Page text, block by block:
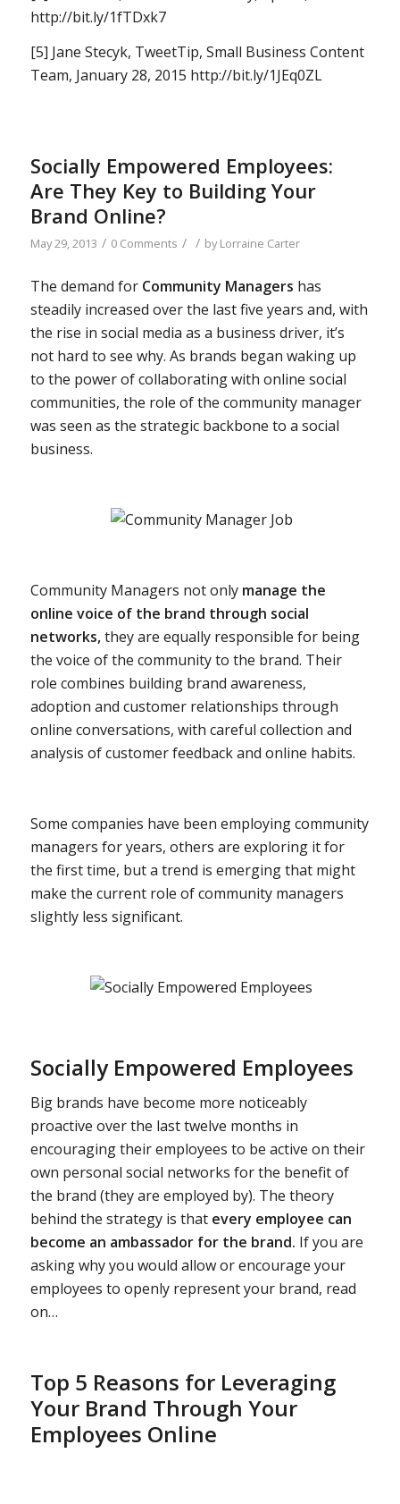
http://bit.ly/1fTDxk7
[5] Jane Stecyk, TweetTip, Small Business Content
Team, January 28, 2015 http://bit.ly/1JEq0ZL
Socially Empowered Employees:
Are They Key to Building Your
Brand Online?
May 29, 2013 / 0 Comments / / byLorraine Carter
The demand for Community Managers has
steadily increased over the last five years and, with
the rise in social media as a business driver, it’s
not hard to see why. As brands began waking up
to the power of collaborating with online social
communities, the role of the community manager
was seen as the strategic backbone to a social
business.
Community Managers not only manage the
online voice of the brand through social
networks,they are equally responsible for being
the voice of the community to the brand. Their
role combines building brand awareness,
adoption and customer relationships through
online conversations, with careful collection and
analysis of customer feedback and online habits.
Some companies have been employing community
managers for years, others are exploring it for
the first time, but a trend is emerging that might
make the current role of community managers
slightly less significant.
Socially Empowered Employees
Big brands have become more noticeably
proactive over the last twelve months in
encouraging their employees to be active on their
own personal social networks for the benefit of
the brand (they are employed by). The theory
behind the strategy is that every employee can
become an ambassador for the brand. If you are
asking why you would allow or encourage your
employees to openly represent your brand, read
on…
Top 5 Reasons for Leveraging
Your Brand Through Your
Employees Online